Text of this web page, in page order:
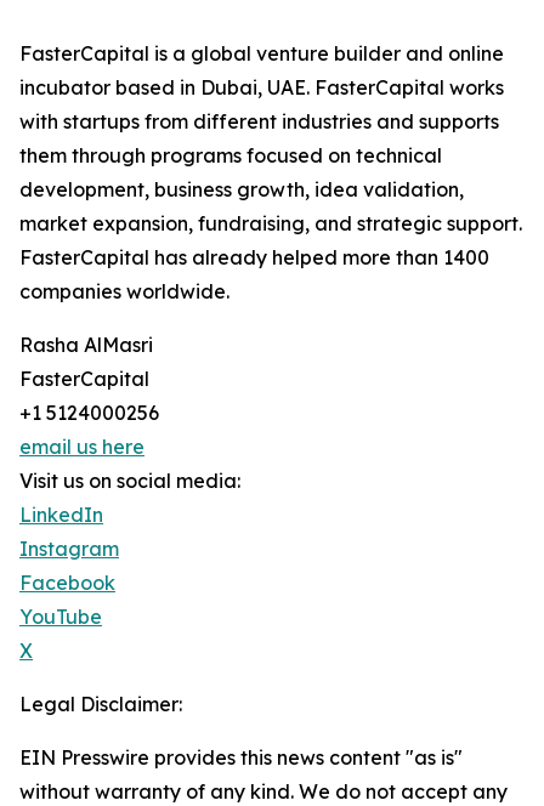
FasterCapital is a global venture builder and online
incubator based in Dubai, UAE. FasterCapital works
with startups from different industries and supports
them through programs focused on technical
development, business growth, idea validation,
market expansion, fundraising, and strategic support.
FasterCapital has already helped more than 1400
companies worldwide.
Rasha AlMasri
FasterCapital
+1 5124000256
email us here
Visit us on social media:
LinkedIn
Instagram
Facebook
YouTube
X
Legal Disclaimer:
EIN Presswire provides this news content "as is"
without warranty of any kind. We do not accept any